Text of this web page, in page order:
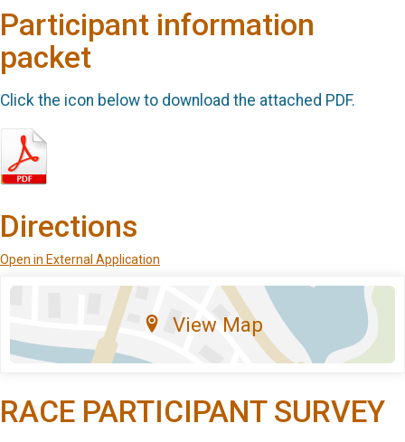
Participant information
packet
Click the icon below to download the attached PDF.
Directions
Open in External Application
View Map
RACE PARTICIPANT SURVEY